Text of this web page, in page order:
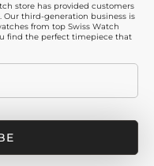
store has provided customers
third-generation business is
from top Swiss Watch
find the perfect timepiece that